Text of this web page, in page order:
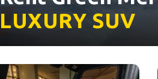
LUXURY SUV